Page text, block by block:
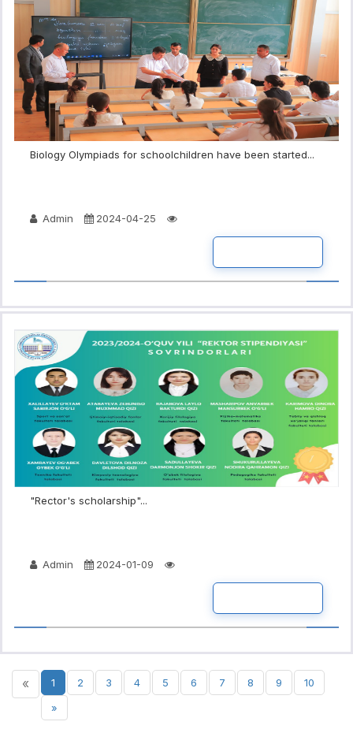
Biology Olympiads for schoolchildren have been started...
Admin 2024-04-25
"Rector's scholarship"...
Admin 2024-01-09
« 1 2 3 4 5 6 7 8 9
10
»